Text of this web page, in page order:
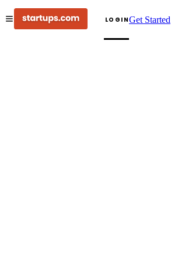
LOGINGet Started